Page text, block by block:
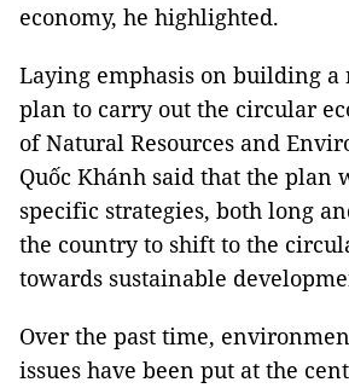
economy, he highlighted.
Laying emphasis on building
plan to carry out the circular
of Natural Resources and
Quốc Khánh said that the plan
specific strategies, both long
the country to shift to the
towards sustainable
Over the past time,
issues have been put at the